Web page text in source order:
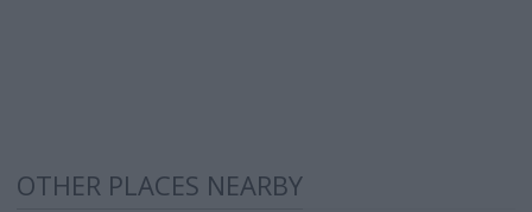
OTHER PLACES NEARBY